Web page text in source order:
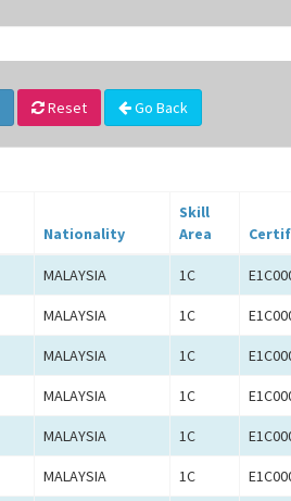
Reset Go Back
Nationality
Skill
Area
MALAYSIA 1C
MALAYSIA 1C
MALAYSIA 1C
MALAYSIA 1C
MALAYSIA 1C
MALAYSIA 1C